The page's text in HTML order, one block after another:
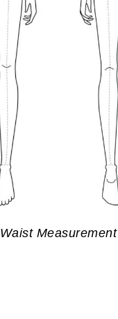
Waist Measurement